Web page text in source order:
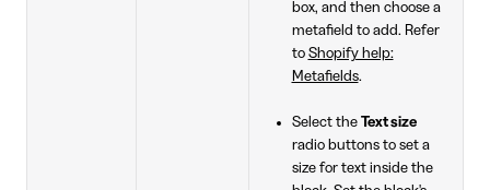
box, and then choose a
metafield to add. Refer
to Shopify help:
Metafields.
Select the Text size
radio buttons to set a
size for text inside the